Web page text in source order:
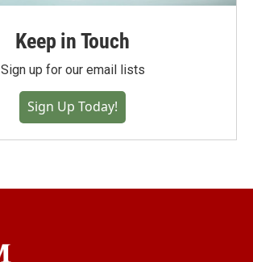
Keep in Touch
Sign up for our email lists
Sign Up Today!